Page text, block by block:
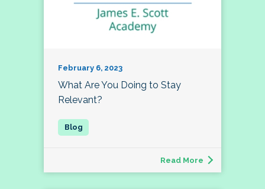
February 6, 2023
What Are You Doing to Stay
Relevant?
Read More